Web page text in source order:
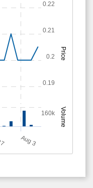
Price
Volume
A
u
g3
0.19
0.2
0.21
0.22
160k